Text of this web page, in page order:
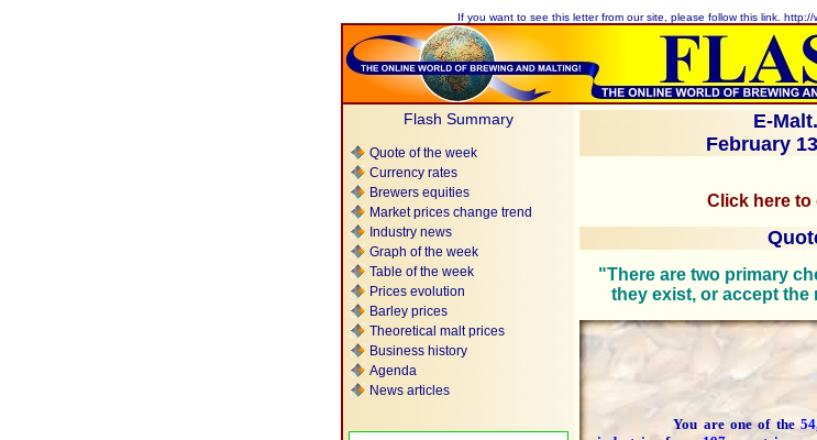
If you want to see this letter from our site, please follow this link. http://
Flash Summary
Quote of the week
Currency rates
Brewers equities
Market prices change trend
Industry news
Graph of the week
Table of the week
Prices evolution
Barley prices
Theoretical malt prices
Business history
Agenda
News articles
E-
February
Click here to
"There are two primary
they exist, or accept
You are one of the